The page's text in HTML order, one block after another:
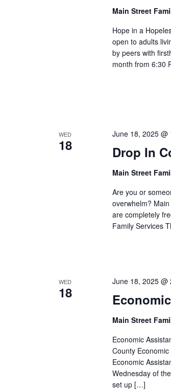
Main Street
Hope in a
open to adults
by peers with
month from 6:30
WED
18 Drop In
June 18, 2025 @
Main Street
Are you or
overwhelm?
are completely
Family Services
WED
18
June 18, 2025 @
Main Street
Economic
County
Economic
Wednesday of
set up […]